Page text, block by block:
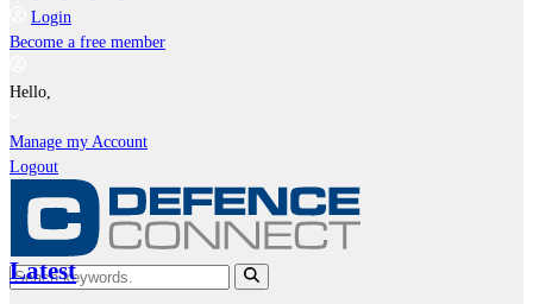
Login
Become a free member
Hello,
Manage my Account
Logout
Latest